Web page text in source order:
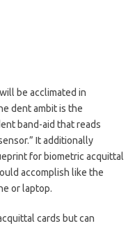
be acclimated in
dent ambit is the
band-aid that reads
It additionally
for biometric acquittal
accomplish like the
or laptop.
cards but can